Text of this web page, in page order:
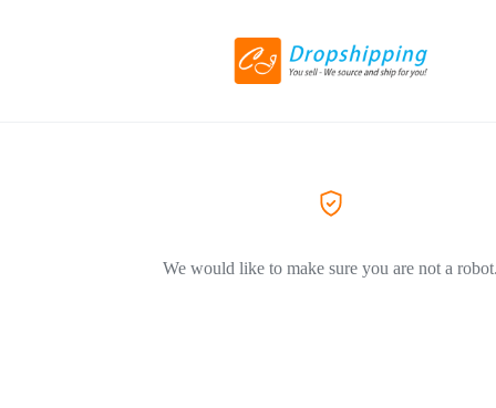
We would like to make sure you are not a